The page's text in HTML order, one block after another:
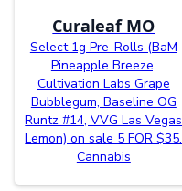
Curaleaf MO
Select 1g Pre-Rolls (BaM
Pineapple Breeze,
Cultivation Labs Grape
Bubblegum, Baseline OG
Runtz #14, VVG Las Vegas
Lemon) on sale 5 FOR $35.
Cannabis